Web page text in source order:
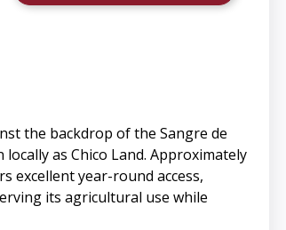
the backdrop of the Sangre de
as Chico Land. Approximately
excellent year-round access,
its agricultural use while